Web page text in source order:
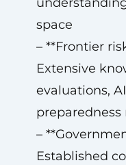
space
– **Frontier
Extensive
evaluations,
preparedness
–
Established